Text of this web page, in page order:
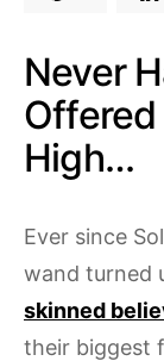
Never
High…
Ever since
wand turned
skinned
their biggest